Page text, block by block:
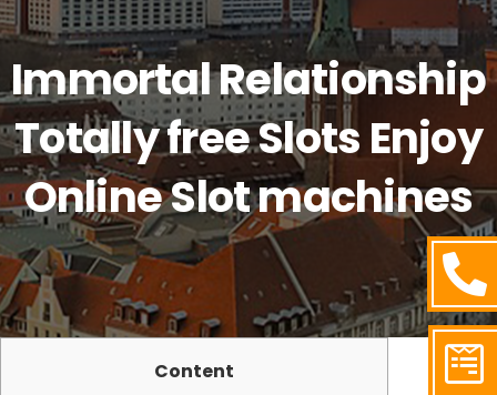
Immortal Relationship
Totally free Slots Enjoy
Online Slot machines
Content